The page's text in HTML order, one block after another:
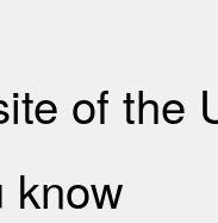
of the
know